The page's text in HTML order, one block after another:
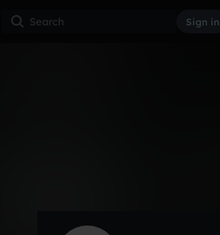
Sign in